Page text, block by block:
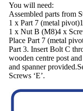
You will need:
Assembled parts from
1 x Part 7 (metal
1 x Nut B (M8)4 x
Place Part 7 (metal
Part 3. Insert Bolt C
wooden centre post
and spanner
Screws ‘E’.